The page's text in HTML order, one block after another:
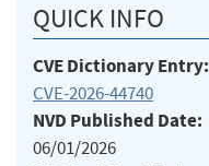
QUICK INFO
CVE Dictionary Entry:
CVE-2026-44740
NVD Published Date:
06/01/2026